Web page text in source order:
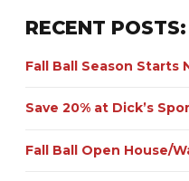
RECENT POSTS:
Fall Ball Season Starts
Save 20% at Dick’s
Fall Ball Open House/